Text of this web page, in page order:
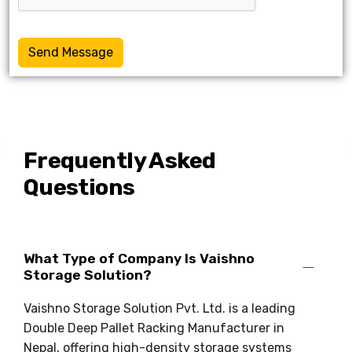
Send Message
Frequently Asked
Questions
What Type of Company Is Vaishno
Storage Solution?
Vaishno Storage Solution Pvt. Ltd. is a leading
Double Deep Pallet Racking Manufacturer in
Nepal, offering high-density storage systems